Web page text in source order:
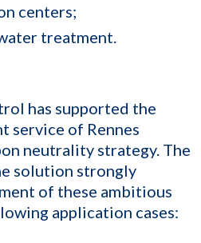
centers;
treatment.
has supported the
service of Rennes
neutrality strategy. The
solution strongly
of these ambitious
application cases: